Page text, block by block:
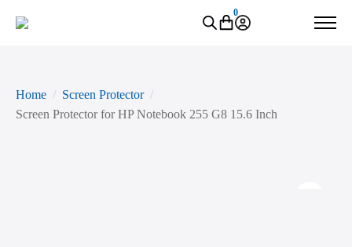
0
Home
Screen Protector
Screen Protector for HP Notebook 255 G8 15.6 Inch